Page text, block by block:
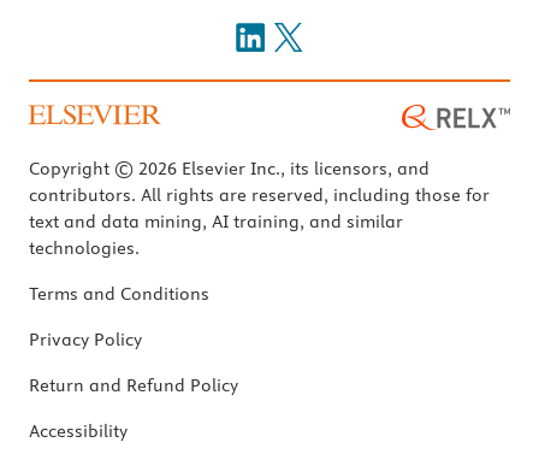
Copyright © 2026 Elsevier Inc., its licensors, and
contributors. All rights are reserved, including those for
text and data mining, AI training, and similar
technologies.
Terms and Conditions
Privacy Policy
Return and Refund Policy
Accessibility